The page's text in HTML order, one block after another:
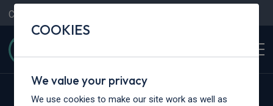
Contact Us
COOKIES
We value your privacy
We use cookies to make our site work as well as